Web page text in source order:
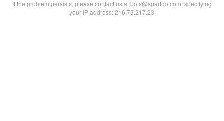
If the problem persists, please contact us at bots@spartoo.com, specifying
your IP address: 216.73.217.23